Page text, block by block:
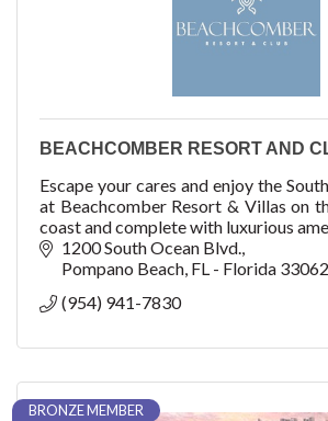
BEACHCOMBER RESORT AND
Escape your cares and enjoy the
at Beachcomber Resort & Villas on
coast and complete with luxurious
1200 South Ocean Blvd.
Pompano Beach FL - Florida 33062
(954) 941-7830
BRONZE MEMBER